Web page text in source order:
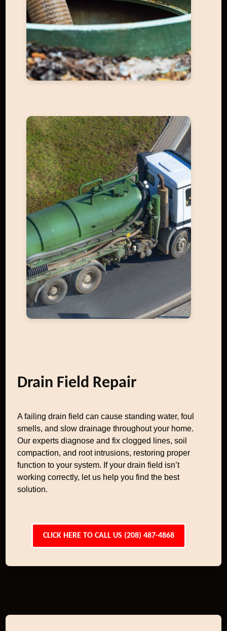
Drain Field Repair
A failing drain field can cause standing water, foul
smells, and slow drainage throughout your home.
Our experts diagnose and fix clogged lines, soil
compaction, and root intrusions, restoring proper
function to your system. If your drain field isn’t
working correctly, let us help you find the best
solution.
CLICK HERE TO CALL US (208) 487-4868